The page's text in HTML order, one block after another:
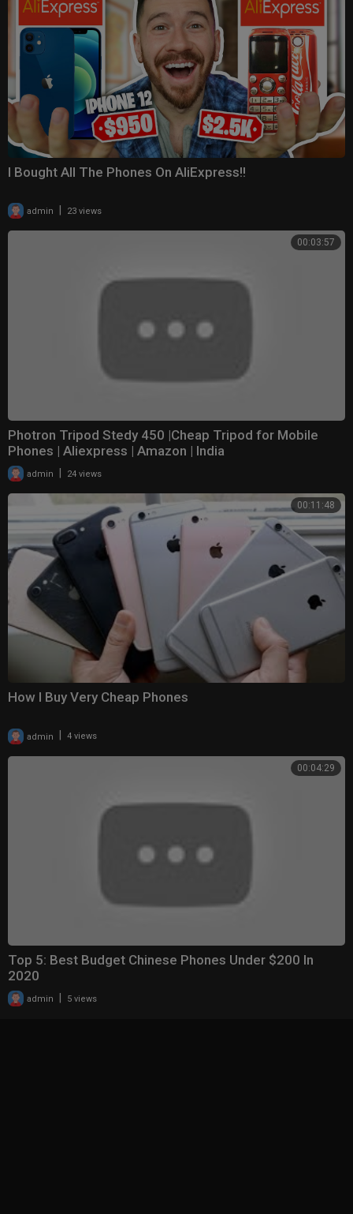
I Bought All The Phones On AliExpress!!
admin 23 views
00:03:57
Photron Tripod Stedy 450 |Cheap Tripod for Mobile
Phones | Aliexpress | Amazon | India
admin | 24 views
00:11:48
How I Buy Very Cheap Phones
admin 4 views
00:04:29
Top 5: Best Budget Chinese Phones Under $200 In
2020
admin 5 views